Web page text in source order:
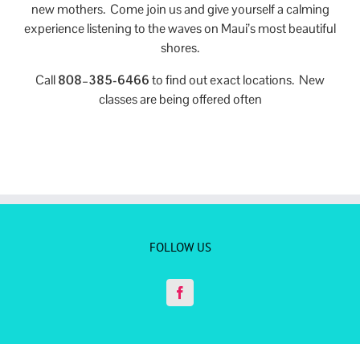
new mothers. Come join us and give yourself a calming
experience listening to the waves on Maui’s most beautiful
shores.
Call808–385-6466to find out exact locations. New
classes are being offered often
FOLLOW US